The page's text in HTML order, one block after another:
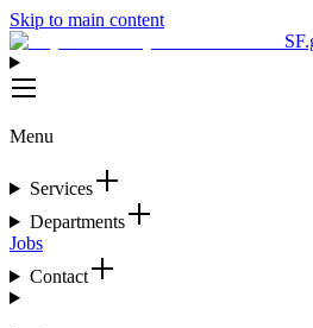
Skip to main content
Menu
Services
Departments
Jobs
Contact